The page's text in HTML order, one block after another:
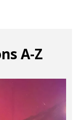
A-Z